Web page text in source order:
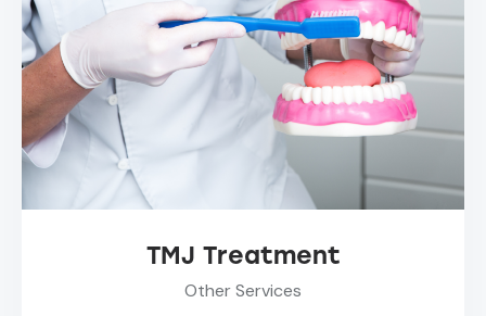
TMJ Treatment
Other Services